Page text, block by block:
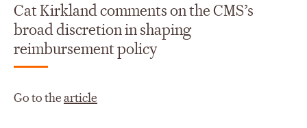
Cat Kirkland comments on the CMS’s
broad discretion in shaping
reimbursement policy
Go to thearticle